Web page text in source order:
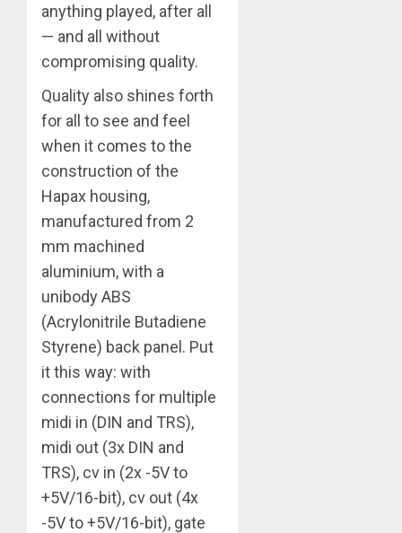
anything played, after all
— and all without
compromising quality.
Quality also shines forth
for all to see and feel
when it comes to the
construction of the
Hapax housing,
manufactured from 2
mm machined
aluminium, with a
unibody ABS
(Acrylonitrile Butadiene
Styrene) back panel. Put
it this way: with
connections for multiple
midi in (DIN and TRS),
midi out (3x DIN and
TRS), cv in (2x -5V to
+5V/16-bit), cv out (4x
-5V to +5V/16-bit), gate